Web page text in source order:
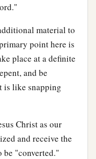
material to
point here is
place at a definite
and be
is like snapping
Christ as our
and receive the
be "converted."